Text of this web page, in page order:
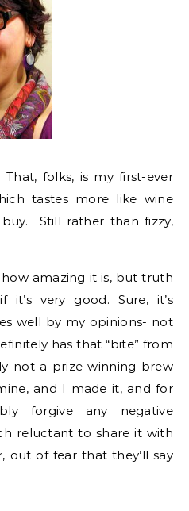
folks, is my first-ever
tastes more like wine
Still rather than fizzy,
amazing it is, but truth
very good. Sure, it’s
well by my opinions- not
has that “bite” from
not a prize-winning brew
and I made it, and for
forgive any negative
reluctant to share it with
out of fear that they’ll say